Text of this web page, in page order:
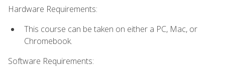
Hardware Requirements:
This course can be taken on either a PC, Mac, or
Chromebook.
Software Requirements: